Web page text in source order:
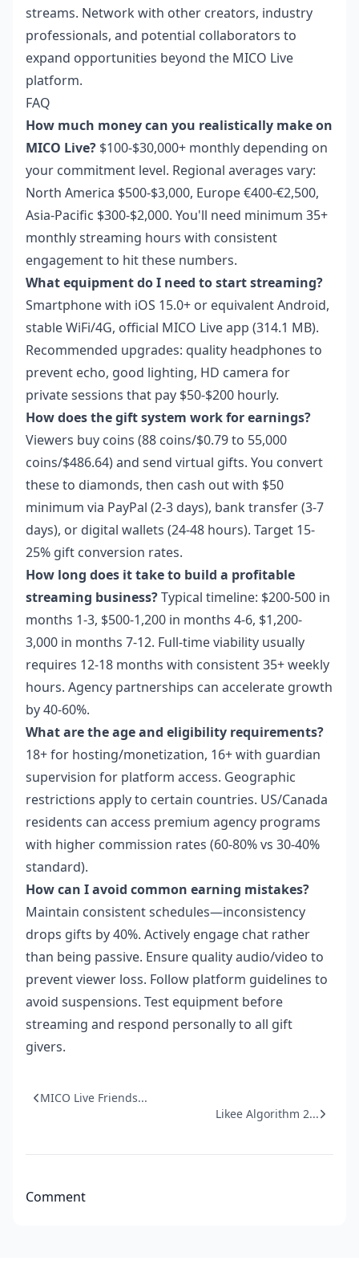
streams. Network with other creators, industry
professionals, and potential collaborators to
expand opportunities beyond the MICO Live
platform.
FAQ
How much money can you realistically make on
MICO Live? $100-$30,000+ monthly depending on
your commitment level. Regional averages vary:
North America $500-$3,000, Europe €400-€2,500,
Asia-Pacific $300-$2,000. You'll need minimum 35+
monthly streaming hours with consistent
engagement to hit these numbers.
What equipment do I need to start streaming?
Smartphone with iOS 15.0+ or equivalent Android,
stable WiFi/4G, official MICO Live app (314.1 MB).
Recommended upgrades: quality headphones to
prevent echo, good lighting, HD camera for
private sessions that pay $50-$200 hourly.
How does the gift system work for earnings?
Viewers buy coins (88 coins/$0.79 to 55,000
coins/$486.64) and send virtual gifts. You convert
these to diamonds, then cash out with $50
minimum via PayPal (2-3 days), bank transfer (3-7
days), or digital wallets (24-48 hours). Target 15-
25% gift conversion rates.
How long does it take to build a profitable
streaming business?Typical timeline: $200-500 in
months 1-3, $500-1,200 in months 4-6, $1,200-
3,000 in months 7-12. Full-time viability usually
requires 12-18 months with consistent 35+ weekly
hours. Agency partnerships can accelerate growth
by 40-60%.
What are the age and eligibility requirements?
18+ for hosting/monetization, 16+ with guardian
supervision for platform access. Geographic
restrictions apply to certain countries. US/Canada
residents can access premium agency programs
with higher commission rates (60-80% vs 30-40%
standard).
How can I avoid common earning mistakes?
Maintain consistent schedules—inconsistency
drops gifts by 40%. Actively engage chat rather
than being passive. Ensure quality audio/video to
prevent viewer loss. Follow platform guidelines to
avoid suspensions. Test equipment before
streaming and respond personally to all gift
givers.
MICO Live Friends...
Likee Algorithm 2...
Comment